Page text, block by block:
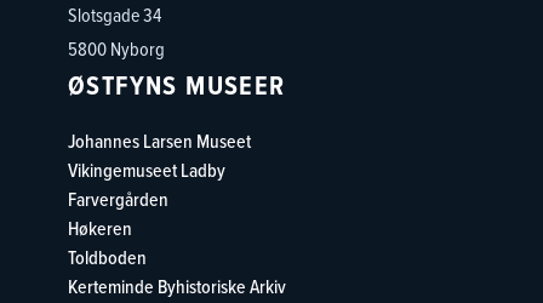
Slotsgade 34
5800 Nyborg
ØSTFYNS MUSEER
Johannes Larsen Museet
Vikingemuseet Ladby
Farvergården
Høkeren
Toldboden
Kerteminde Byhistoriske Arkiv